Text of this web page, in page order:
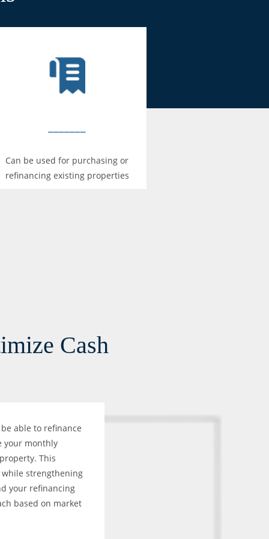
Can be used for purchasing or
refinancing existing properties
Cash
able to refinance
your monthly
This
strengthening
your refinancing
based on market